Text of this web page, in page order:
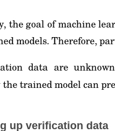
the goal of machine
models. Therefore,
data are
trained model can
up verification data